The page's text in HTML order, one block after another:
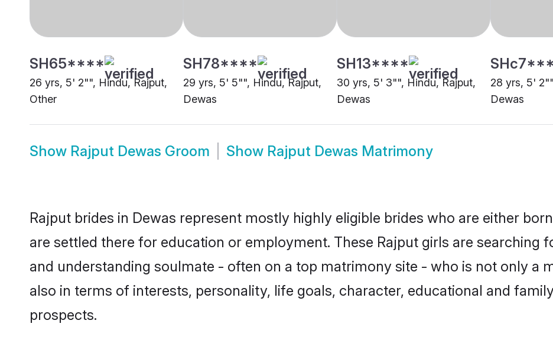
SH65****
26 yrs, 5' 2"", Hindu, Rajput,
Other
SH78****
29 yrs, 5' 5"", Hindu, Rajput,
Dewas
SH13****
30 yrs, 5' 3"", Hindu, Rajput,
Dewas
28 yrs, 5'
Dewas
Show Rajput Dewas Groom Show Rajput Dewas Matrimony
Rajput brides in Dewas represent mostly highly eligible brides who are either
are settled there for education or employment. These Rajput girls are searching
and understanding soulmate - often on a top matrimony site - who is not only a
also in terms of interests, personality, life goals, character, educational and
prospects.